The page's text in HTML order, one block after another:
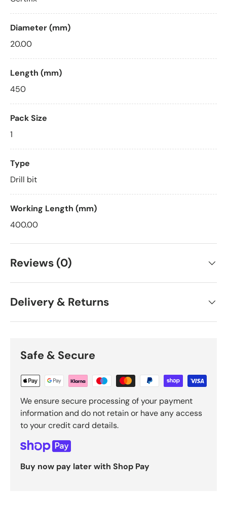
Diameter (mm)
20.00
Length (mm)
450
Pack Size
1
Type
Drill bit
Working Length (mm)
400.00
Reviews (0)
Delivery & Returns
Safe & Secure
We ensure secure processing of your payment
information and do not retain or have any access
to your credit card details.
Buy now pay later with Shop Pay